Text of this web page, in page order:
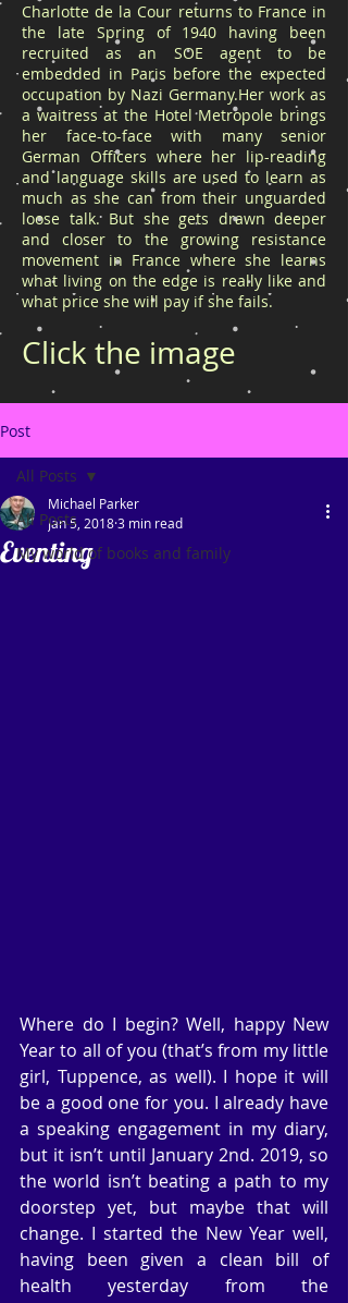
Charlotte de la Cour returns to France in
the late Spring of 1940 having been
recruited as an SOE agent to be
embedded in Paris before the expected
occupation by Nazi Germany.Her work as
a waitress at the Hotel Metropole brings
her face-to-face with many senior
German Officers where her lip-reading
and language skills are used to learn as
much as she can from their unguarded
loose talk. But she gets drawn deeper
and closer to the growing resistance
movement in France where she learns
what living on the edge is really like and
what price she will pay if she fails.
Click the image
Post
All Posts
My world of books and family
All Posts
Eventing
Michael Parker
Jan 5, 20183 min read
Where do I begin? Well, happy New
Year to all of you (that’s from my little
girl, Tuppence, as well). I hope it will
be a good one for you. I already have
a speaking engagement in my diary,
but it isn’t until January 2nd. 2019, so
the world isn’t beating a path to my
doorstep yet, but maybe that will
change. I started the New Year well,
having been given a clean bill of
health yesterday from the